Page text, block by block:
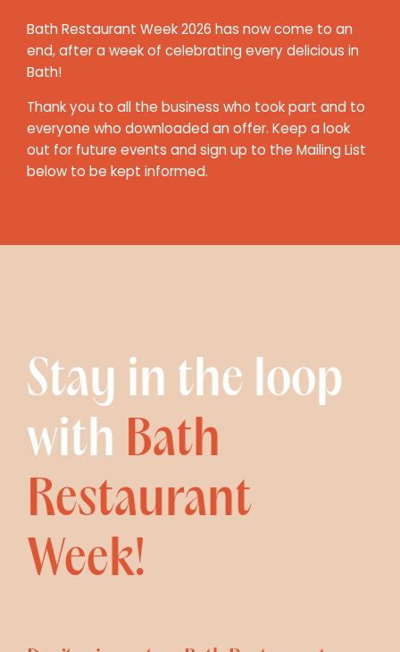
Bath Restaurant Week 2026 has now come to an
end, after a week of celebrating every delicious in
Bath!
Thank you to all the business who took part and to
everyone who downloaded an offer. Keep a look
out for future events and sign up to the Mailing List
below to be kept informed.
Stay in the loop
with Bath
Restaurant
Week!